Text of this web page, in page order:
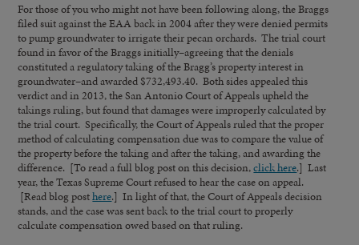
For those of you who might not have been following along, the Braggs
filed suit against the EAA back in 2004 after they were denied permits
to pump groundwater to irrigate their pecan orchards. The trial court
found in favor of the Braggs initially–agreeing that the denials
constituted a regulatory taking of the Bragg’s property interest in
groundwater–and awarded $732,493.40. Both sides appealed this
verdict and in 2013, the San Antonio Court of Appeals upheld the
takings ruling, but found that damages were improperly calculated by
the trial court. Specifically, the Court of Appeals ruled that the proper
method of calculating compensation due was to compare the value of
the property before the taking and after the taking, and awarding the
difference. [To read a full blog post on this decision,click here.] Last
year, the Texas Supreme Court refused to hear the case on appeal.
[Read blog posthere.] In light of that, the Court of Appeals decision
stands, and the case was sent back to the trial court to properly
calculate compensation owed based on that ruling.